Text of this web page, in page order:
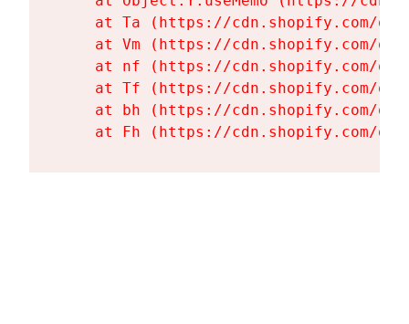
at Ta (https://cdn.shopify.com/
at Vm (https://cdn.shopify.com/
at nf (https://cdn.shopify.com/
at Tf (https://cdn.shopify.com/
at bh (https://cdn.shopify.com/
at Fh (https://cdn.shopify.com/